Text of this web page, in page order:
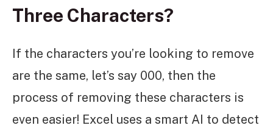
Three Characters?
If the characters you’re looking to remove
are the same, let’s say 000, then the
process of removing these characters is
even easier! Excel uses a smart AI to detect